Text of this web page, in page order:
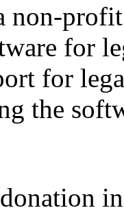
non-
for
for
the